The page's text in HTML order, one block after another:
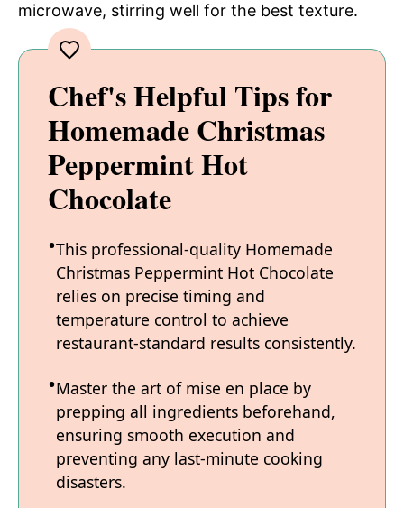
microwave, stirring well for the best texture.
Chef's Helpful Tips for
Homemade Christmas
Peppermint Hot
Chocolate
This professional-quality Homemade
Christmas Peppermint Hot Chocolate
relies on precise timing and
temperature control to achieve
restaurant-standard results consistently.
Master the art of mise en place by
prepping all ingredients beforehand,
ensuring smooth execution and
preventing any last-minute cooking
disasters.